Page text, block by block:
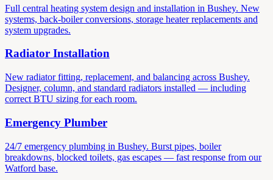
Full central heating system design and installation in Bushey. New
systems, back-boiler conversions, storage heater replacements and
system upgrades.
Radiator Installation
New radiator fitting, replacement, and balancing across Bushey.
Designer, column, and standard radiators installed — including
correct BTU sizing for each room.
Emergency Plumber
24/7 emergency plumbing in Bushey. Burst pipes, boiler
breakdowns, blocked toilets, gas escapes — fast response from our
Watford base.